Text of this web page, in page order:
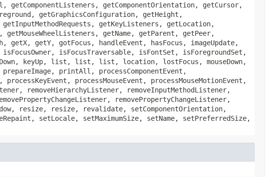
getComponentListeners, getComponentOrientation, getCursor,
getGraphicsConfiguration, getHeight,
getKeyListeners, getLocation,
getName, getParent, getPeer,
getY, gotFocus, handleEvent, hasFocus, imageUpdate,
isFocusTraversable, isFontSet, isForegroundSet,
keyUp, list, list, list, location, lostFocus, mouseDown,
prepareImage, printAll, processComponentEvent,
processMouseEvent, processMouseMotionEvent,
removeHierarchyListener, removeInputMethodListener,
removePropertyChangeListener,
resize, resize, revalidate, setComponentOrientation,
setLocale, setMaximumSize, setName, setPreferredSize,